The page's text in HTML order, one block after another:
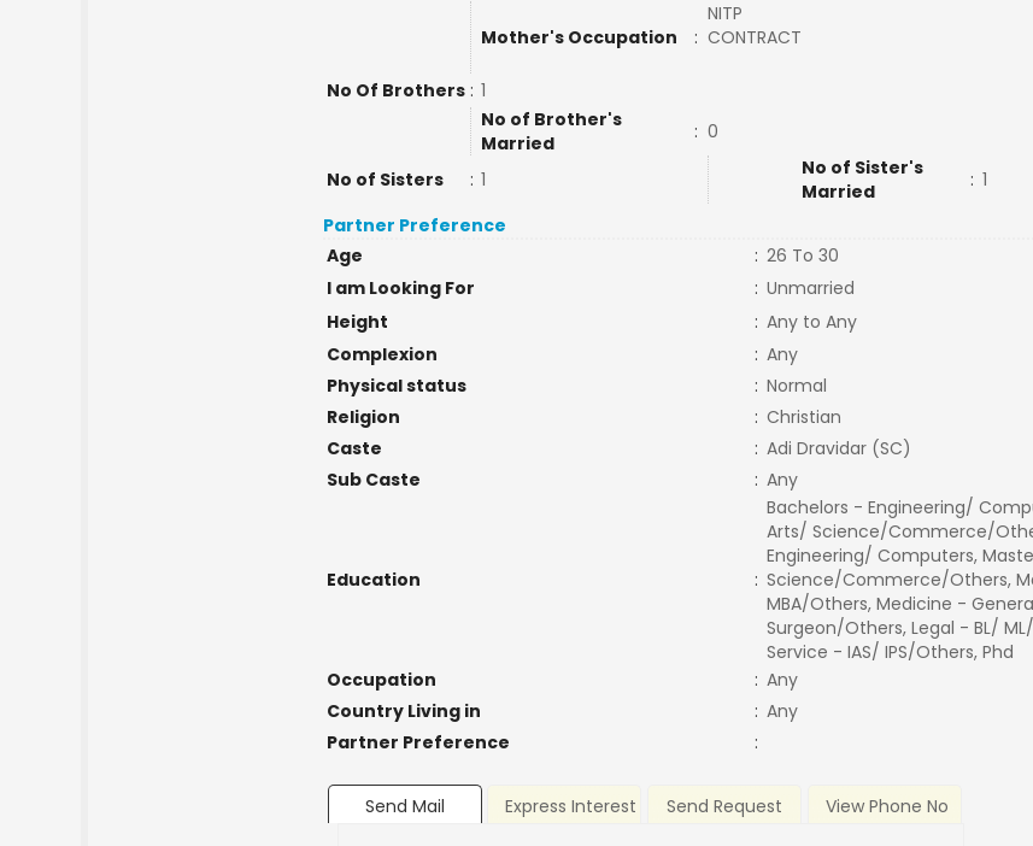
Mother's Occupation :
NITP
CONTRACT
No Of Brothers : 1
No of Brother's
Married
: 0
No of Sisters
: 1
No of Sister's
Married
: 1
Partner Preference
Age
: 26 To 30
I am Looking For
: Unmarried
Height
: Any to Any
Complexion
: Any
Physical status
: Normal
Religion
: Christian
Caste
: Adi Dravidar (SC)
Sub Caste
: Any
Education :
Bachelors - Engineering/
Arts/ Science/Commerce/
Engineering/ Computers,
Science/Commerce/Others,
MBA/Others, Medicine -
Surgeon/Others, Legal - BL/
Service - IAS/ IPS/Others, Phd
Occupation
: Any
Country Living in
: Any
Partner Preference
:
Send Mail Express Interest Send Request View Phone No